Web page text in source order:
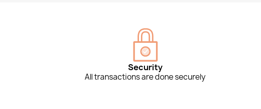
Security
All transactions are done securely